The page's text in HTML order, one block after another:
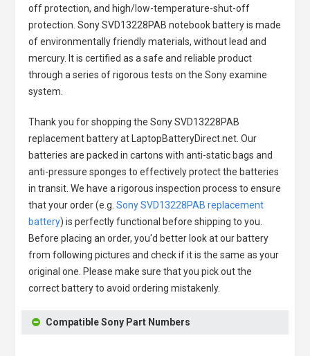
off protection, and high/low-temperature-shut-off
protection. Sony SVD13228PAB notebook batteryis made
of environmentally friendly materials, without lead and
mercury. It is certified as a safe and reliable product
through a series of rigorous tests on the Sony examine
system.
Thank you for shopping the Sony SVD13228PAB
replacement batteryat LaptopBatteryDirect.net. Our
batteries are packed in cartons with anti-static bags and
anti-pressure sponges to effectively protect the batteries
in transit. We have a rigorous inspection process to ensure
that your order (e.g. Sony SVD13228PAB replacement
battery) is perfectly functional before shipping to you.
Before placing an order, you'd better look at our battery
from following pictures and check if it is the same as your
original one. Please make sure that you pick out the
correct battery to avoid ordering mistakenly.
Compatible Sony Part Numbers